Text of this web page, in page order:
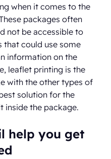
when it comes to the
packages often
not be accessible to
that could use some
information on the
leaflet printing is the
with the other types of
solution for the
inside the package.
help you get